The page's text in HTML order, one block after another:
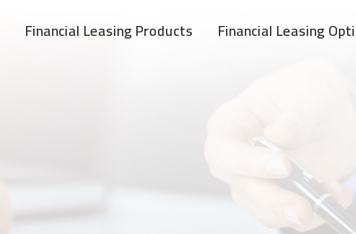
Financial Leasing Products Financial Leasing